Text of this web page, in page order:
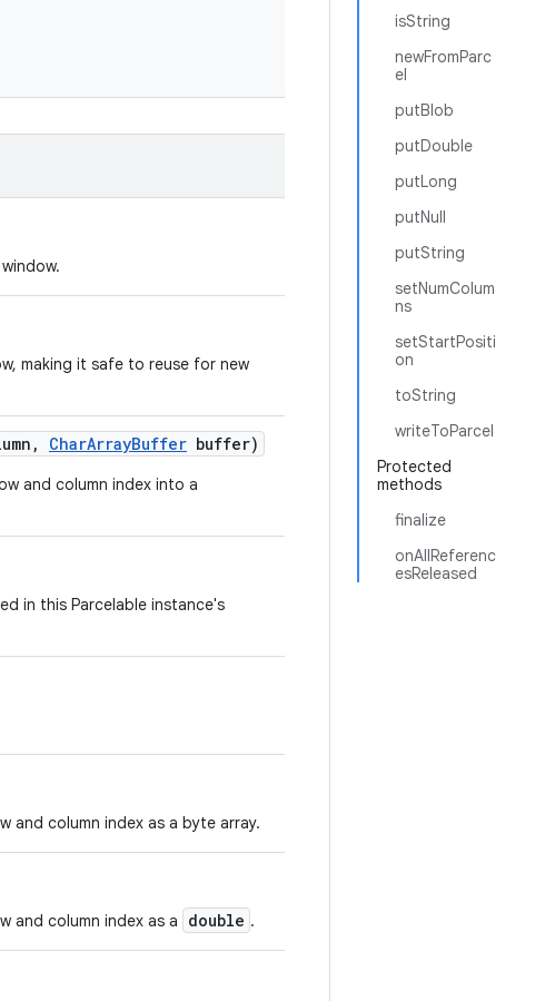
isString
newFromParc
el
putBlob
putDouble
putLong
putNull
putString
setNumColum
ns
setStartPositi
on
toString
writeToParcel
Protected
methods
finalize
onAllReferenc
esReleased
making it safe to reuse for new
, CharArrayBuffer buffer)
and column index into a
in this Parcelable instance's
and column index as a byte array.
and column index as a double .